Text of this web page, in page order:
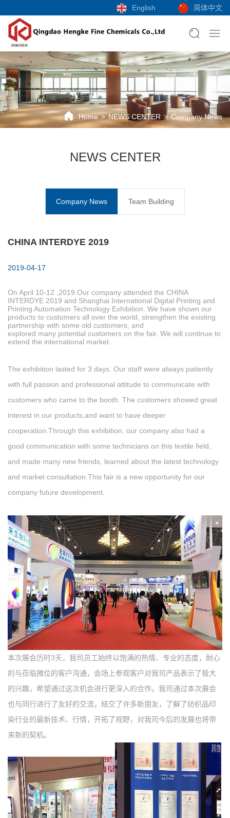
English 简体中文
Home NEWS CENTER Company News
NEWS CENTER
Company News Team Building
CHINA INTERDYE 2019
2019-04-17
On April 10-12 ,2019.Our company attended the CHINA
INTERDYE 2019 and Shanghai International Digital Printing and
Printing Automation Technology Exhibition. We have shown our
products to customers all over the world, strengthen the existing
partnership with some old customers, and
explored many potential customers on the fair. We will continue to
extend the international market.
The exhibition lasted for 3 days. Our staff were always patiently
with full passion and professional attitude to communicate with
customers who came to the booth. The customers showed great
interest in our products,and want to have deeper
cooperation.Through this exhibition, our company also had a
good communication with some technicians on this textile field,
and made many new friends, learned about the latest technology
and market consultation.This fair is a new opportunity for our
company future development.
本次展会历时3天，我司员工始终以饱满的热情、专业的态度，耐心
的与莅临摊位的客户沟通，会场上参观客户对我司产品表示了极大
的兴趣，希望通过这次机会进行更深入的合作。我司通过本次展会
也与同行进行了友好的交流，结交了许多新朋友，了解了纺织品印
染行业的最新技术、行情，开拓了视野，对我司今后的发展也将带
来新的契机。